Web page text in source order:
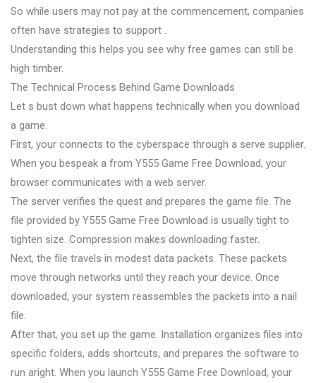
So while users may not pay at the commencement, companies
often have strategies to support .
Understanding this helps you see why free games can still be
high timber.
The Technical Process Behind Game Downloads
Let s bust down what happens technically when you download
a game.
First, your connects to the cyberspace through a serve supplier.
When you bespeak a from Y555 Game Free Download, your
browser communicates with a web server.
The server verifies the quest and prepares the game file. The
file provided by Y555 Game Free Download is usually tight to
tighten size. Compression makes downloading faster.
Next, the file travels in modest data packets. These packets
move through networks until they reach your device. Once
downloaded, your system reassembles the packets into a nail
file.
After that, you set up the game. Installation organizes files into
specific folders, adds shortcuts, and prepares the software to
run aright. When you launch Y555 Game Free Download, your